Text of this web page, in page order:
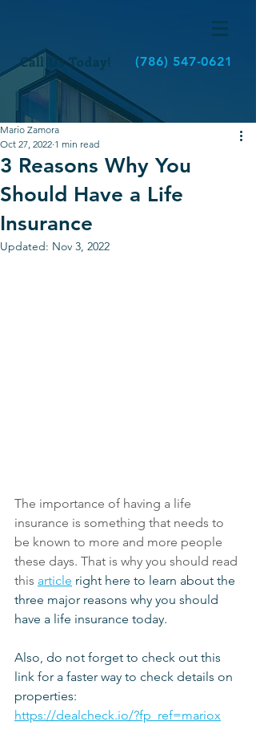
Call Us Today! (786) 547-0621
3 Reasons Why You
Should Have a Life
Insurance
Mario Zamora
Oct 27, 2022 1 min read
Updated: Nov 3, 2022
The importance of having a life
insurance is something that needs to
be known to more and more people
these days. That is why you should read
this article right here to learn about the
three major reasons why you should
have a life insurance today.
Also, do not forget to check out this
link for a faster way to check details on
properties:
https://dealcheck.io/?fp_ref=mariox